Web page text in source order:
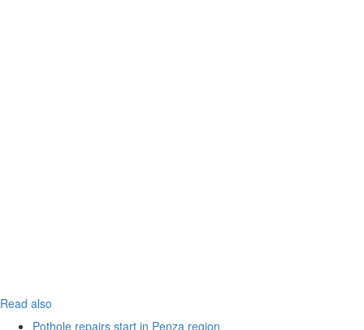
Read also
Pothole repairs start in Penza region